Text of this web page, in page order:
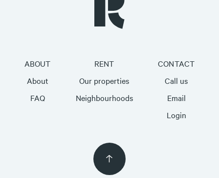
ABOUT
About
FAQ
RENT
Our properties
Neighbourhoods
CONTACT
Call us
Email
Login